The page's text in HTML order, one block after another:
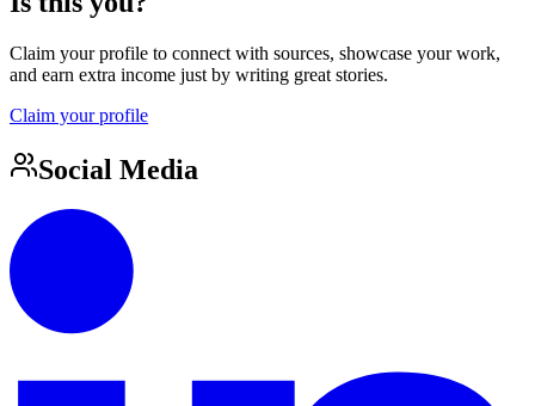
Claim your profile to connect with sources, showcase your work,
and earn extra income just by writing great stories.
Claim your profile
Social Media